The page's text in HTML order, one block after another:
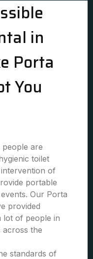
in
Porta
You
are
toilet
of
portable
Our Porta
provided
lot of people in
across the
standards of